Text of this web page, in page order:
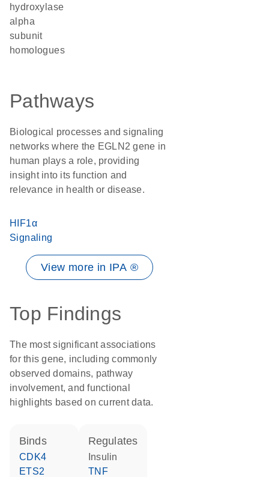
hydroxylase
alpha
subunit
homologues
Pathways
Biological processes and signaling
networks where the EGLN2 gene in
human plays a role, providing
insight into its function and
relevance in health or disease.
HIF1α
Signaling
View more in IPA ®
Top Findings
The most significant associations
for this gene, including commonly
observed domains, pathway
involvement, and functional
highlights based on current data.
binds
CDK4
ETS2
regulates
insulin
TNF